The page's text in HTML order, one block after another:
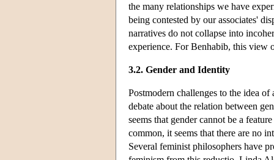
the many relationships we have
being contested by our associates'
narratives do not collapse into
experience. For Benhabib, this view
3.2. Gender and Identity
Postmodern challenges to the idea
debate about the relation between
seems that gender cannot be a
common, it seems that there are no
Several feminist philosophers have